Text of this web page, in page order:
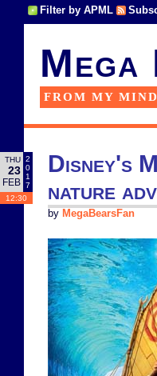
Filter by APML
Mega
FROM MY
THU
23
FEB
2
0
1
7
12:30
Disney's
nature
by MegaBearsFan